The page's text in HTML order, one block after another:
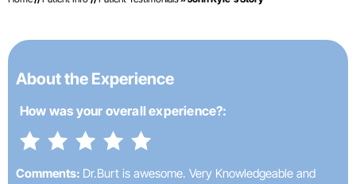
About the Experience
How was your overall experience?:
Comments: Dr.Burt is awesome. Very Knowledgeable and